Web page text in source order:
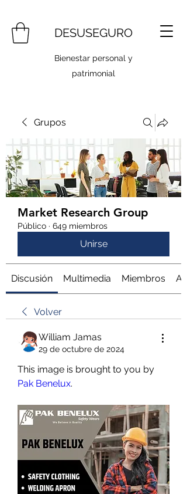
DESUSEGURO
Bienestar personal y
patrimonial
Grupos
Market Research Group
Público · 649 miembros
Unirse
Discusión Multimedia Miembros
Volver
William Jamas
29 de octubre de 2024
Pak Benelux.